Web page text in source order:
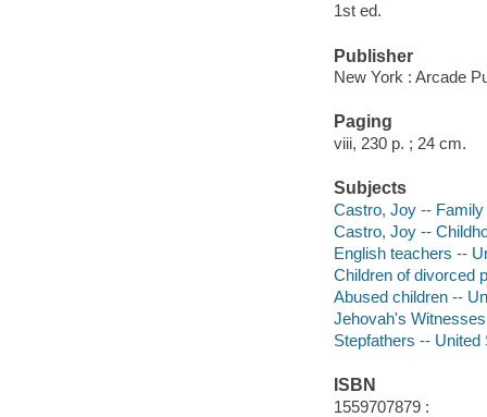
1st ed.
Publisher
New York : Arcade
Paging
viii, 230 p. ; 24 cm.
Subjects
Castro, Joy -- Family
Castro, Joy --
English teachers --
Children of divorced
Abused children --
Jehovah's
Stepfathers -- United
ISBN
1559707879 :